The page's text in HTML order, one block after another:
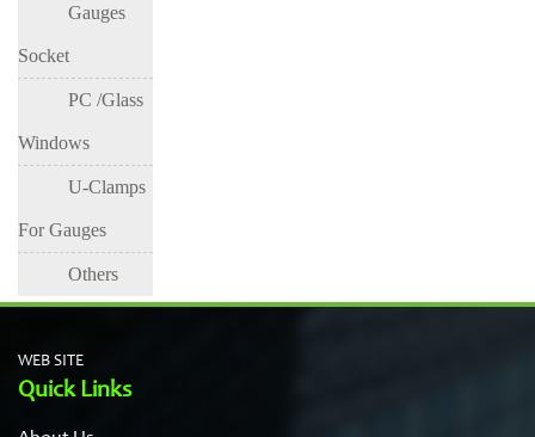
Gauges
Socket
PC /Glass
Windows
U-Clamps
For Gauges
Others
WEB SITE
Quick Links